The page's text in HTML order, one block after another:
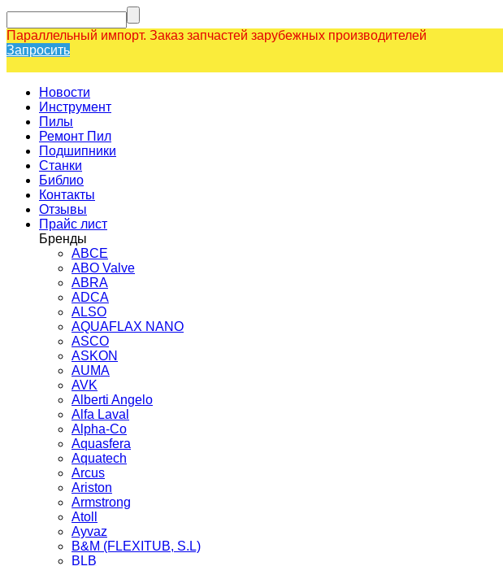
Параллельный импорт. Заказ запчастей зарубежных производителей
Запросить
Новости
Инструмент
Пилы
Ремонт Пил
Подшипники
Станки
Библио
Контакты
Отзывы
Прайс лист
Бренды
ABCE
ABO Valve
ABRA
ADCA
ALSO
AQUAFLAX NANO
ASCO
ASKON
AUMA
AVK
Alberti Angelo
Alfa Laval
Alpha-Co
Aquasfera
Aquatech
Arcus
Ariston
Armstrong
Atoll
Ayvaz
B&M (FLEXITUB, S.L)
BLB